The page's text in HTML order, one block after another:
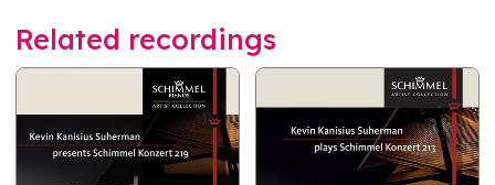
Related recordings